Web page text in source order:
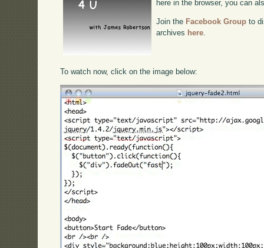
here in the browser, you can
Join the Facebook Group to
archives here
To watch now, click on the image below: